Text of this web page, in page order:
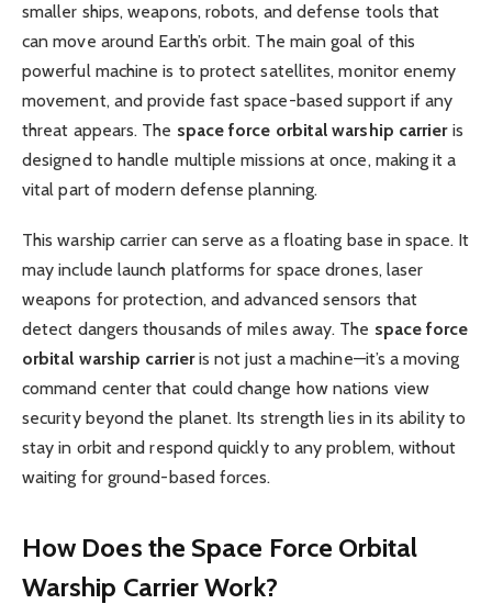
smaller ships, weapons, robots, and defense tools that
can move around Earth’s orbit. The main goal of this
powerful machine is to protect satellites, monitor enemy
movement, and provide fast space-based support if any
threat appears. The space force orbital warship carrieris
designed to handle multiple missions at once, making it a
vital part of modern defense planning.
This warship carrier can serve as a floating base in space. It
may include launch platforms for space drones, laser
weapons for protection, and advanced sensors that
detect dangers thousands of miles away. The space force
orbital warship carrieris not just a machine—it’s a moving
command center that could change how nations view
security beyond the planet. Its strength lies in its ability to
stay in orbit and respond quickly to any problem, without
waiting for ground-based forces.
How Does the Space Force Orbital
Warship Carrier Work?